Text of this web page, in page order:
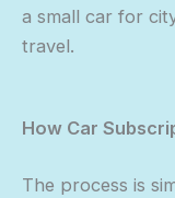
a small car for
travel.
How Car
The process is